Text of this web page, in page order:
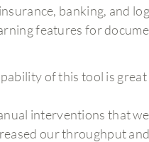
banking, and
features for
of this tool is great
interventions that
our throughput